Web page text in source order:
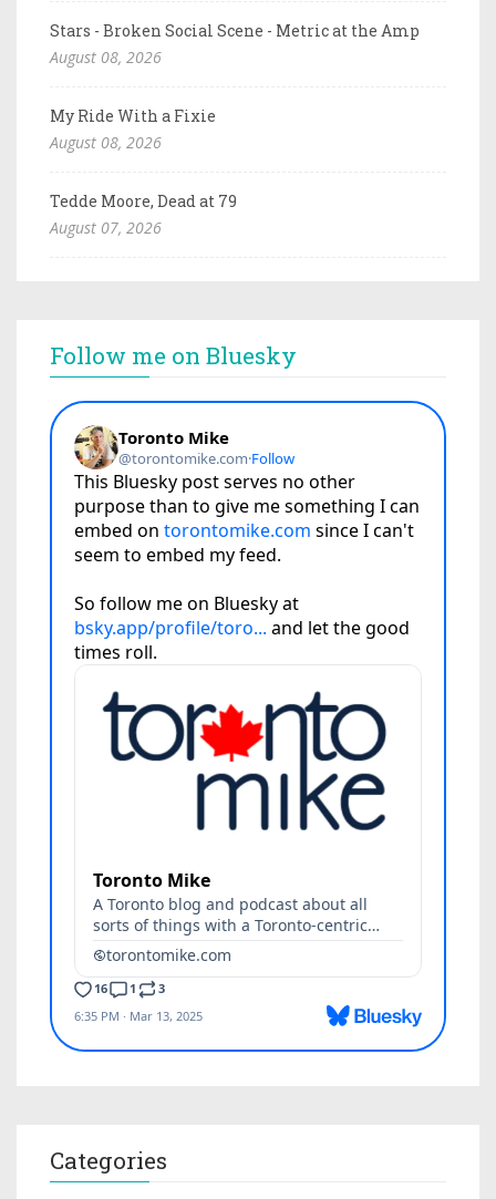
Stars - Broken Social Scene - Metric at the Amp
August 08, 2026
My Ride With a Fixie
August 08, 2026
Tedde Moore, Dead at 79
August 07, 2026
Follow me on Bluesky
Categories